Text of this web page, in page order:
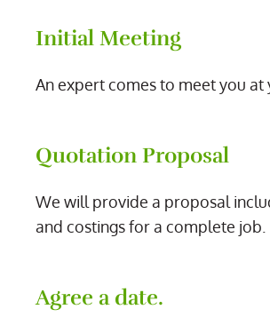
Initial Meeting
An expert comes to meet you at
Quotation Proposal
We will provide a proposal
and costings for a complete job.
Agree a date.